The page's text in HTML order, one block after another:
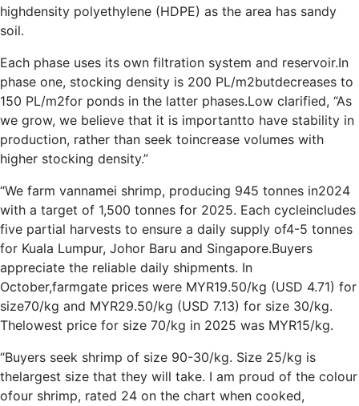
highdensity polyethylene (HDPE) as the area has sandy
soil.
Each phase uses its own filtration system and reservoir.In
phase one, stocking density is 200 PL/m2butdecreases to
150 PL/m2for ponds in the latter phases.Low clarified, “As
we grow, we believe that it is importantto have stability in
production, rather than seek toincrease volumes with
higher stocking density.”
“We farm vannamei shrimp, producing 945 tonnes in2024
with a target of 1,500 tonnes for 2025. Each cycleincludes
five partial harvests to ensure a daily supply of4-5 tonnes
for Kuala Lumpur, Johor Baru and Singapore.Buyers
appreciate the reliable daily shipments. In
October,farmgate prices were MYR19.50/kg (USD 4.71) for
size70/kg and MYR29.50/kg (USD 7.13) for size 30/kg.
Thelowest price for size 70/kg in 2025 was MYR15/kg.
“Buyers seek shrimp of size 90-30/kg. Size 25/kg is
thelargest size that they will take. I am proud of the colour
ofour shrimp, rated 24 on the chart when cooked,